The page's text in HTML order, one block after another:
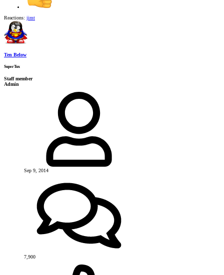
Reactions: jimt
Ten Below
SuperTux
Staff member
Admin
Sep 9, 2014
7,900